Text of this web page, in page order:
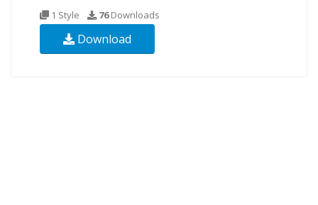
1 Style 76Downloads
Download